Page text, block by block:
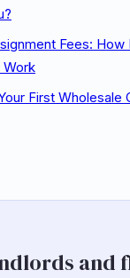
Fees:
Work
First Wholesale
and